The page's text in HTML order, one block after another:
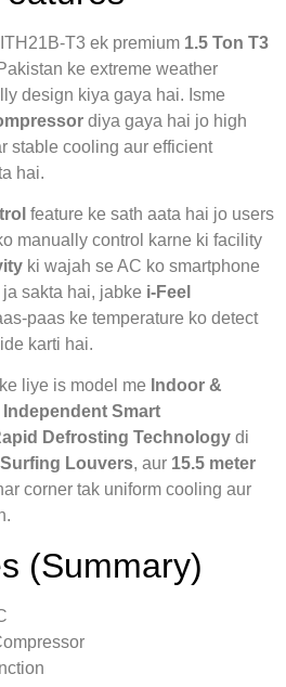
T3 ek premium 1.5 Ton T3
ke extreme weather
design kiya gaya hai. Isme
diya gaya hai jo high
stable cooling aur efficient
hai.
feature ke sath aata hai jo users
manually control karne ki facility
ki wajah se AC ko smartphone
sakta hai, jabke i-Feel
paas ke temperature ko detect
karti hai.
liye is model me Indoor &
Independent Smart
Defrosting Technology di
Surfing Louvers, aur 15.5 meter
corner tak uniform cooling aur
(Summary)